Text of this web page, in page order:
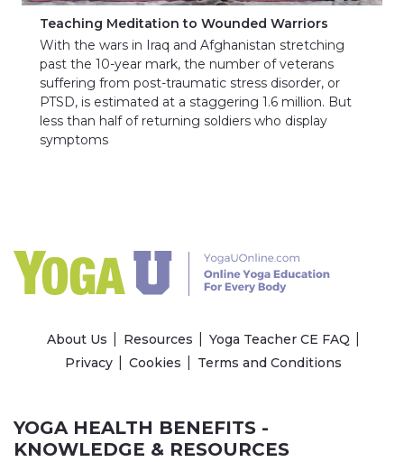
Teaching Meditation to Wounded Warriors
With the wars in Iraq and Afghanistan stretching
past the 10-year mark, the number of veterans
suffering from post-traumatic stress disorder, or
PTSD, is estimated at a staggering 1.6 million. But
less than half of returning soldiers who display
symptoms
About Us Resources
Yoga Teacher CE FAQ
Privacy
Cookies Terms and Conditions
YOGA HEALTH BENEFITS -
KNOWLEDGE & RESOURCES